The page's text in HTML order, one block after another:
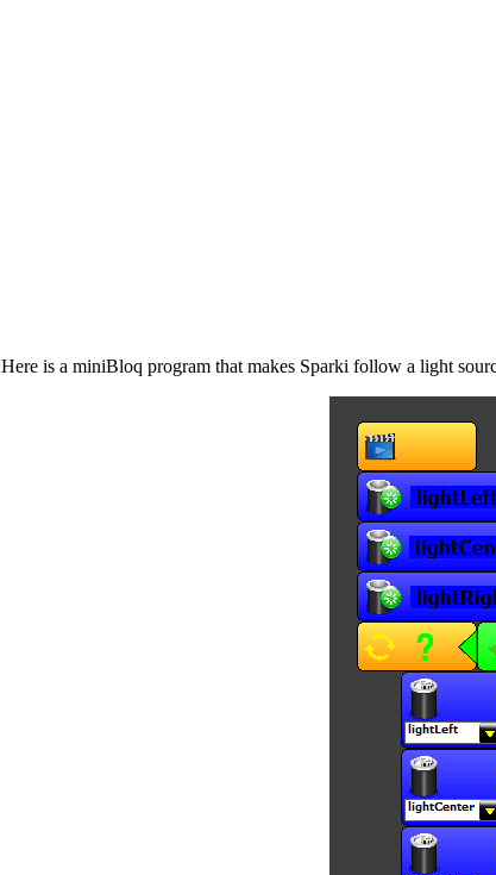
Here is a miniBloq program that makes Sparki follow a light